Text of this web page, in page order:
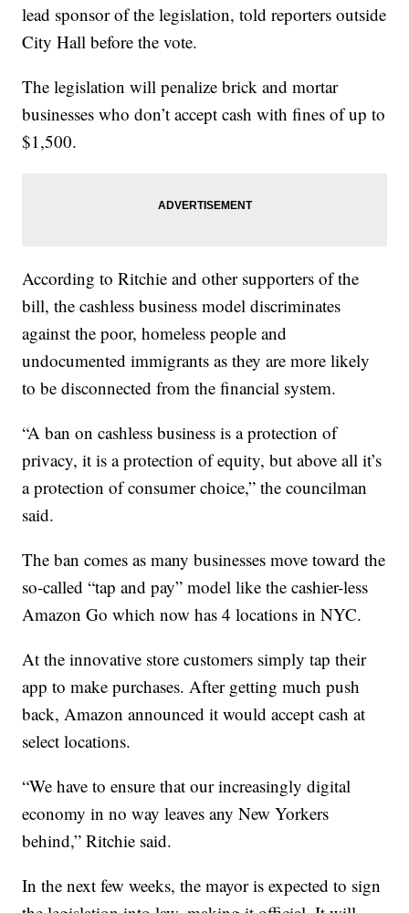
lead sponsor of the legislation, told reporters outside
City Hall before the vote.
The legislation will penalize brick and mortar
businesses who don’t accept cash with fines of up to
$1,500.
According to Ritchie and other supporters of the
bill, the cashless business model discriminates
against the poor, homeless people and
undocumented immigrants as they are more likely
to be disconnected from the financial system.
“A ban on cashless business is a protection of
privacy, it is a protection of equity, but above all it’s
a protection of consumer choice,” the councilman
said.
The ban comes as many businesses move toward the
so-called “tap and pay” model like the cashier-less
Amazon Go which now has 4 locations in NYC.
At the innovative store customers simply tap their
app to make purchases. After getting much push
back, Amazon announced it would accept cash at
select locations.
“We have to ensure that our increasingly digital
economy in no way leaves any New Yorkers
behind,” Ritchie said.
In the next few weeks, the mayor is expected to sign